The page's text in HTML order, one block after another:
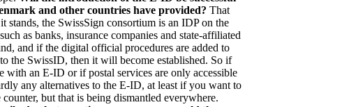
and other countries have provided? That
stands, the SwissSign consortium is an IDP on the
as banks, insurance companies and state-affiliated
and if the digital official procedures are added to
the SwissID, then it will become established. So if
an E-ID or if postal services are only accessible
any alternatives to the E-ID, at least if you want to
but that is being dismantled everywhere.